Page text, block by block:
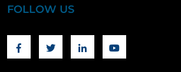
FOLLOW US
FacebookTwitter Linkedin